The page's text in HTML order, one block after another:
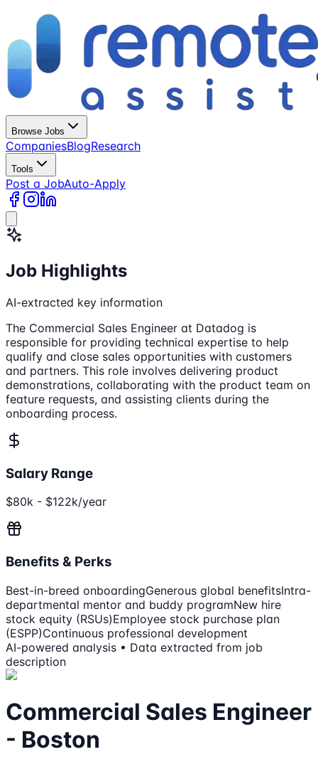
Browse Jobs
CompaniesBlogResearch
Tools
Post a JobAuto-Apply
Job Highlights
AI-extracted key information
The Commercial Sales Engineer at Datadog is
responsible for providing technical expertise to help
qualify and close sales opportunities with customers
and partners. This role involves delivering product
demonstrations, collaborating with the product team on
feature requests, and assisting clients during the
onboarding process.
Salary Range
$80k - $122k/year
Benefits & Perks
Best-in-breed onboardingGenerous global benefitsIntra-
departmental mentor and buddy programNew hire
stock equity (RSUs)Employee stock purchase plan
(ESPP)Continuous professional development
AI-powered analysis • Data extracted from job
description
Commercial Sales Engineer
- Boston